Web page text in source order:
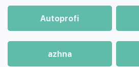
Autoprofi
azhna